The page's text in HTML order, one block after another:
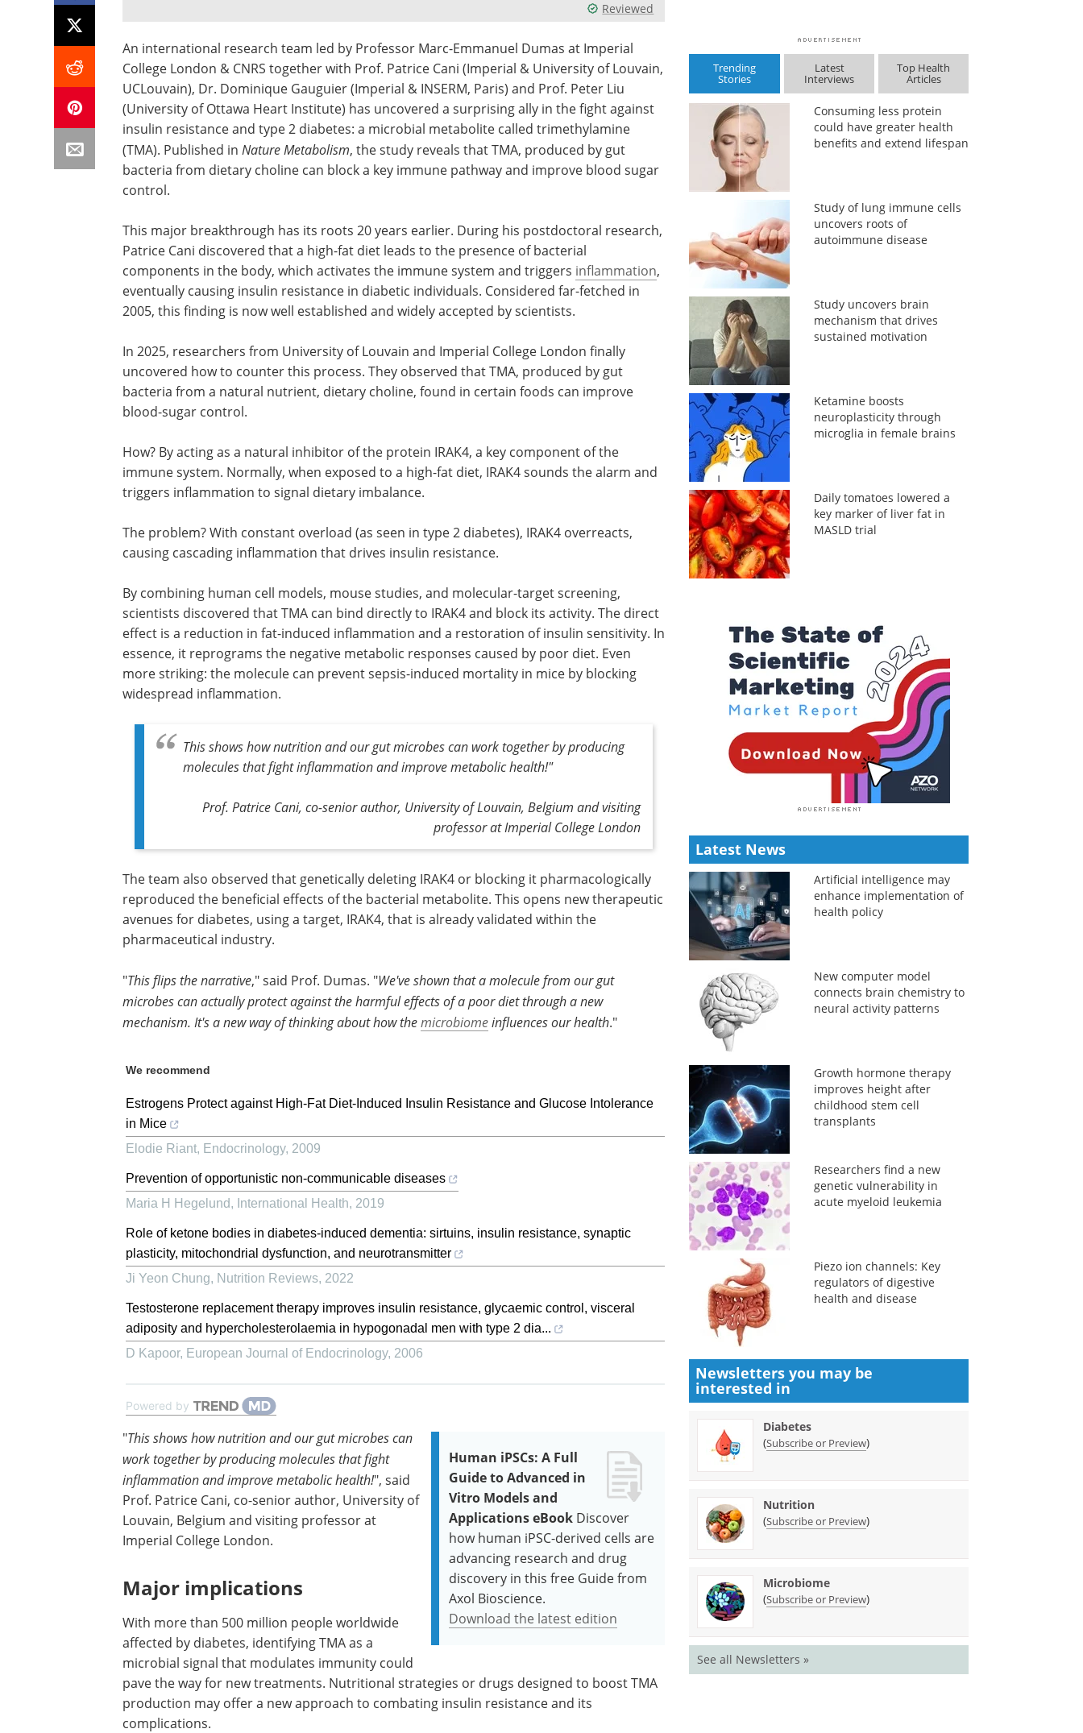
Reviewed
An international research team led by Professor Marc-Emmanuel Dumas at Imperial
College London & CNRS together with Prof. Patrice Cani (Imperial & University of Louvain,
UCLouvain), Dr. Dominique Gauguier (Imperial & INSERM, Paris) and Prof. Peter Liu
(University of Ottawa Heart Institute) has uncovered a surprising ally in the fight against
insulin resistance and type 2 diabetes: a microbial metabolite called trimethylamine
(TMA). Published in Nature Metabolism, the study reveals that TMA, produced by gut
bacteria from dietary choline can block a key immune pathway and improve blood sugar
control.
This major breakthrough has its roots 20 years earlier. During his postdoctoral research,
Patrice Cani discovered that a high-fat diet leads to the presence of bacterial
components in the body, which activates the immune system and triggers inflammation,
eventually causing insulin resistance in diabetic individuals. Considered far-fetched in
2005, this finding is now well established and widely accepted by scientists.
In 2025, researchers from University of Louvain and Imperial College London finally
uncovered how to counter this process. They observed that TMA, produced by gut
bacteria from a natural nutrient, dietary choline, found in certain foods can improve
blood-sugar control.
How? By acting as a natural inhibitor of the protein IRAK4, a key component of the
immune system. Normally, when exposed to a high-fat diet, IRAK4 sounds the alarm and
triggers inflammation to signal dietary imbalance.
The problem? With constant overload (as seen in type 2 diabetes), IRAK4 overreacts,
causing cascading inflammation that drives insulin resistance.
By combining human cell models, mouse studies, and molecular-target screening,
scientists discovered that TMA can bind directly to IRAK4 and block its activity. The direct
effect is a reduction in fat-induced inflammation and a restoration of insulin sensitivity. In
essence, it reprograms the negative metabolic responses caused by poor diet. Even
more striking: the molecule can prevent sepsis-induced mortality in mice by blocking
widespread inflammation.
This shows how nutrition and our gut microbes can work together by producing
molecules that fight inflammation and improve metabolic health!"
Prof. Patrice Cani, co-senior author, University of Louvain, Belgium and visiting
professor at Imperial College London
The team also observed that genetically deleting IRAK4 or blocking it pharmacologically
reproduced the beneficial effects of the bacterial metabolite. This opens new therapeutic
avenues for diabetes, using a target, IRAK4, that is already validated within the
pharmaceutical industry.
"This flips the narrative," said Prof. Dumas. "We've shown that a molecule from our gut
microbes can actually protect against the harmful effects of a poor diet through a new
mechanism. It's a new way of thinking about how themicrobiomeinfluences our health."
We recommend
Estrogens Protect against High-Fat Diet-Induced Insulin Resistance and Glucose Intolerance
in Mice
Elodie Riant, Endocrinology, 2009
Prevention of opportunistic non-communicable diseases
Maria H Hegelund, International Health, 2019
Role of ketone bodies in diabetes-induced dementia: sirtuins, insulin resistance, synaptic
plasticity, mitochondrial dysfunction, and neurotransmitter
Ji Yeon Chung, Nutrition Reviews, 2022
Testosterone replacement therapy improves insulin resistance, glycaemic control, visceral
adiposity and hypercholesterolaemia in hypogonadal men with type 2 dia...
D Kapoor, European Journal of Endocrinology, 2006
Powered by
Human iPSCs: A Full
Guide to Advanced in
Vitro Models and
Applications eBook Discover
how human iPSC-derived cells are
advancing research and drug
discovery in this free Guide from
Axol Bioscience.
Download the latest edition
"This shows how nutrition and our gut microbes can
work together by producing molecules that fight
inflammation and improve metabolic health!", said
Prof. Patrice Cani, co-senior author, University of
Louvain, Belgium and visiting professor at
Imperial College London.
Major implications
With more than 500 million people worldwide
affected by diabetes, identifying TMA as a
microbial signal that modulates immunity could
pave the way for new treatments. Nutritional strategies or drugs designed to boost TMA
production may offer a new approach to combating insulin resistance and its
complications.
Trending
Stories
Latest
Interviews
Top Health
Articles
Consuming less protein
could have greater health
benefits and extend lifespan
Study of lung immune cells
uncovers roots of
autoimmune disease
Study uncovers brain
mechanism that drives
sustained motivation
Ketamine boosts
neuroplasticity through
microglia in female brains
Daily tomatoes lowered a
key marker of liver fat in
MASLD trial
Latest News
Artificial intelligence may
enhance implementation of
health policy
New computer model
connects brain chemistry to
neural activity patterns
Growth hormone therapy
improves height after
childhood stem cell
transplants
Researchers find a new
genetic vulnerability in
acute myeloid leukemia
Piezo ion channels: Key
regulators of digestive
health and disease
Newsletters you may be
interested in
Diabetes
(Subscribe or Preview)
Nutrition
(Subscribe or Preview)
Microbiome
(Subscribe or Preview)
See all Newsletters »